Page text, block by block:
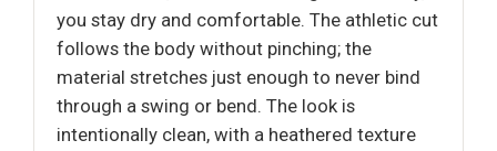
you stay dry and comfortable. The athletic cut
follows the body without pinching; the
material stretches just enough to never bind
through a swing or bend. The look is
intentionally clean, with a heathered texture